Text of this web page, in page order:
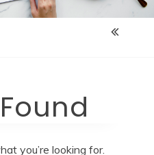
you’re looking for.